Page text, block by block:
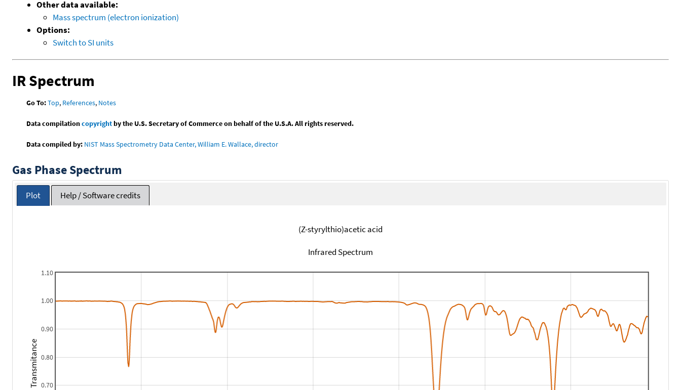
Other data available:
Mass spectrum (electron ionization)
Options:
Switch to SI units
IR Spectrum
Go To:Top, References, Notes
Data compilationcopyrightby the U.S. Secretary of Commerce on behalf of the U.S.A. All rights reserved.
Data compiled by: NIST Mass Spectrometry Data Center, William E. Wallace, director
Gas Phase Spectrum
Plot Help / Software credits
(Z-styrylthio)acetic acid
Infrared Spectrum
0.70
0.80
0.90
1.00
1.10
Transmitance